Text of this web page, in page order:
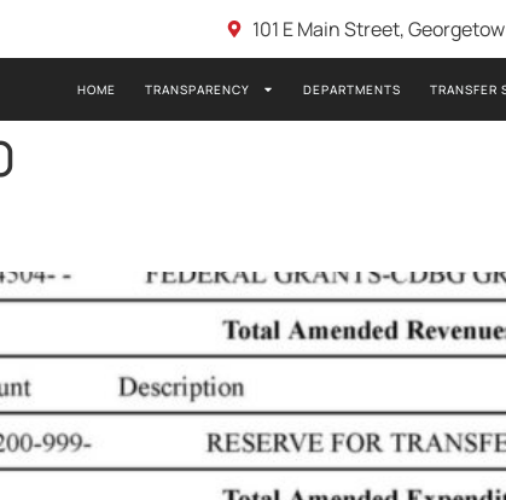
101 E Main Street,
HOME TRANSPARENCY DEPARTMENTS TRANSFER